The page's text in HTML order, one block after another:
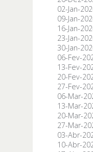
02-Jan-
09-Jan-
16-Jan-
23-Jan-
30-Jan-
06-Fev-
13-Fev-
20-Fev-
27-Fev-
06-Mar-
13-Mar-
20-Mar-
27-Mar-
03-Abr-
10-Abr-